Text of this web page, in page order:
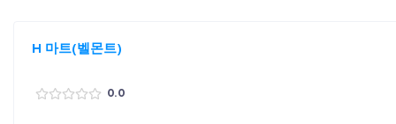
H 마트(벨몬트)
0.0